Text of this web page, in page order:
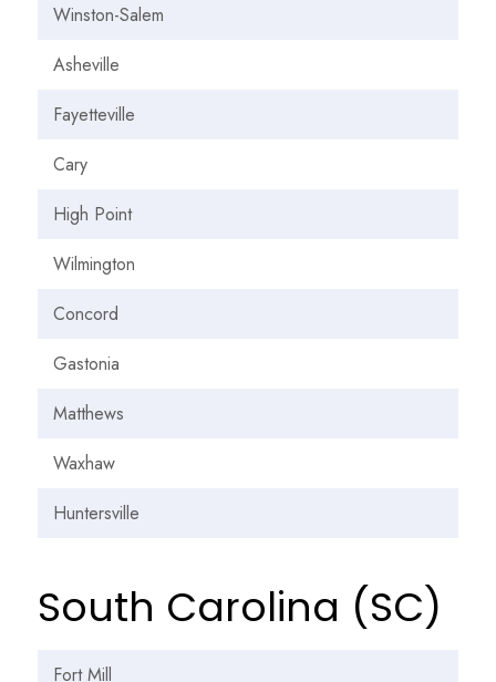
Winston-Salem
Asheville
Fayetteville
Cary
High Point
Wilmington
Concord
Gastonia
Matthews
Waxhaw
Huntersville
South Carolina (SC)
Fort Mill